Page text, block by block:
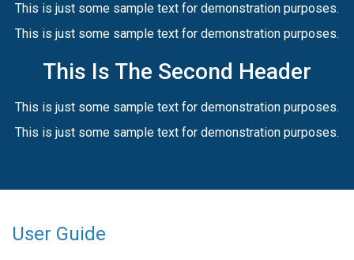
This is just some sample text for demonstration purposes.
This is just some sample text for demonstration purposes.
This Is The Second Header
This is just some sample text for demonstration purposes.
This is just some sample text for demonstration purposes.
User Guide